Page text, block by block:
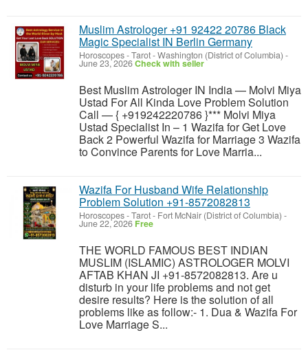
Muslim Astrologer +91 92422 20786 Black
Magic Specialist IN Berlin Germany
Horoscopes - Tarot-Washington (District of Columbia) -
June 23, 2026Check with seller
Best Muslim Astrologer IN India — Molvi Miya
Ustad For All Kinda Love Problem Solution
Call — { +919242220786 }*** Molvi Miya
Ustad Specialist In – 1 Wazifa for Get Love
Back 2 Powerful Wazifa for Marriage 3 Wazifa
to Convince Parents for Love Marria...
Wazifa For Husband Wife Relationship
Problem Solution +91-8572082813
Horoscopes - Tarot- Fort McNair (District of Columbia) -
June 22, 2026 Free
THE WORLD FAMOUS BEST INDIAN
MUSLIM (ISLAMIC) ASTROLOGER MOLVI
AFTAB KHAN JI +91-8572082813. Are u
disturb in your life problems and not get
desire results? Here is the solution of all
problems like as follow:- 1. Dua & Wazifa For
Love Marriage S...